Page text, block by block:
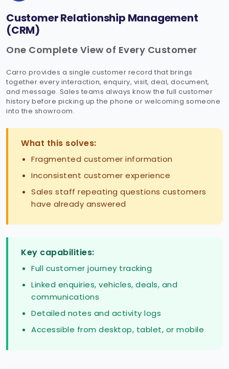
Customer Relationship Management
(CRM)
One Complete View of Every Customer
Carro provides a single customer record that brings
together every interaction, enquiry, visit, deal, document,
and message. Sales teams always know the full customer
history before picking up the phone or welcoming someone
into the showroom.
What this solves:
Fragmented customer information
Inconsistent customer experience
Sales staff repeating questions customers
have already answered
Key capabilities:
Full customer journey tracking
Linked enquiries, vehicles, deals, and
communications
Detailed notes and activity logs
Accessible from desktop, tablet, or mobile